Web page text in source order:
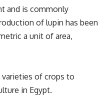
and is commonly
of lupin has been
a unit of area,
of crops to
in Egypt.